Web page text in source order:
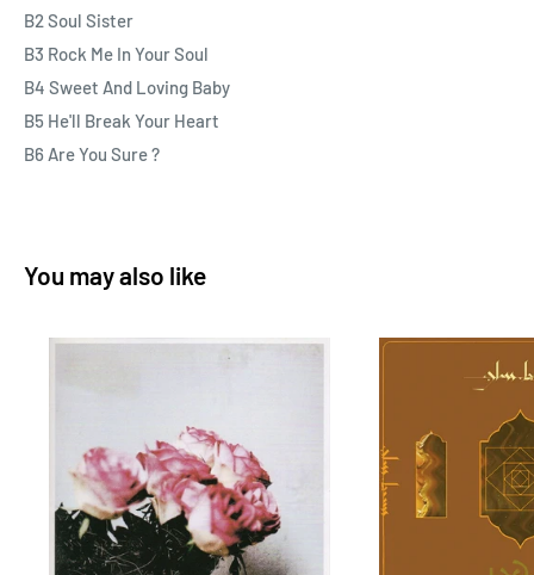
B2 Soul Sister
B3 Rock Me In Your Soul
B4 Sweet And Loving Baby
B5 He'll Break Your Heart
B6 Are You Sure ?
You may also like